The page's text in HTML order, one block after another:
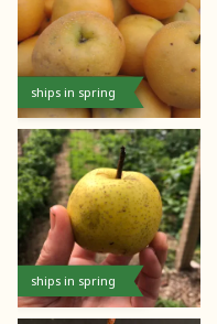
ships in spring
ships in spring